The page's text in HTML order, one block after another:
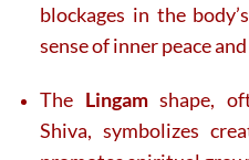
blockages in the
sense of inner peace
The Lingamshape,
Shiva, symbolizes